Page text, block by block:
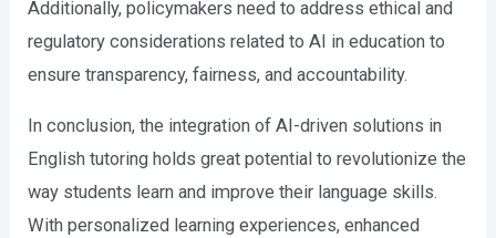
Additionally, policymakers need to address ethical and
regulatory considerations related to AI in education to
ensure transparency, fairness, and accountability.
In conclusion, the integration of AI-driven solutions in
English tutoring holds great potential to revolutionize the
way students learn and improve their language skills.
With personalized learning experiences, enhanced